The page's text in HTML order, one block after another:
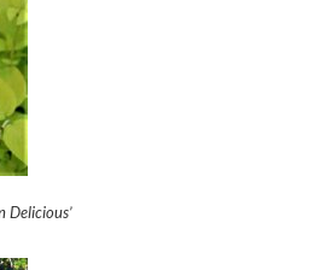
Delicious’